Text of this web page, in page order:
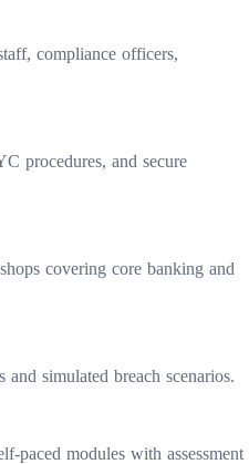
compliance officers,
procedures, and secure
covering core banking and
and simulated breach scenarios.
paced modules with assessment